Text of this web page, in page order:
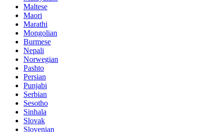
Maltese
Maori
Marathi
Mongolian
Burmese
Nepali
Norwegian
Pashto
Persian
Punjabi
Serbian
Sesotho
Sinhala
Slovak
Slovenian